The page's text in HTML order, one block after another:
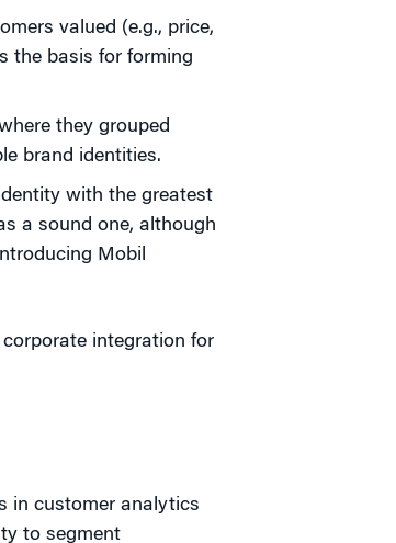
valued (e.g., price,
the basis for forming
they grouped
brand identities.
with the greatest
a sound one, although
Mobil
integration for
in customer analytics
to segment